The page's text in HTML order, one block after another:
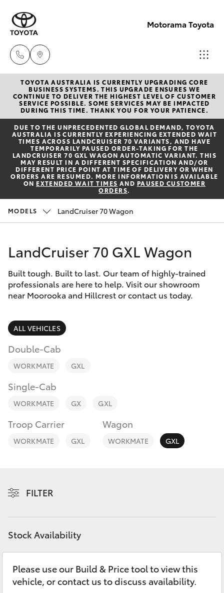
Motorama Toyota
Moorooka
07 3000
9777
Hillcrest
07 3555
6789
New Vehicles
Hatch & Sedans
Yaris
Corolla Hatch
Corolla Sedan
SUVs & 4WDs
RAV4
LandCruiser Prado
Fortuner
LandCruiser 300
Utes & Vans
Pre-Owned Vehicles
Special Offers
Service
Parts & Accessories
Finance & Insurance
Fleet
Discover
Contact
TOYOTA AUSTRALIA IS CURRENTLY UPGRADING CORE
BUSINESS SYSTEMS. THIS UPGRADE ENSURES WE
CONTINUE TO DELIVER THE HIGHEST LEVEL OF CUSTOMER
SERVICE POSSIBLE. SOME SERVICES MAY BE IMPACTED
DURING THIS TIME. THANK YOU FOR YOUR PATIENCE.
DUE TO THE UNPRECEDENTED GLOBAL DEMAND, TOYOTA
AUSTRALIA IS CURRENTLY EXPERIENCING EXTENDED WAIT
TIMES ACROSS LANDCRUISER 70 VARIANTS, AND HAVE
TEMPORARILY PAUSED ORDER-TAKING FOR THE
LANDCRUISER 70 GXL WAGON AUTOMATIC VARIANT. THIS
MAY RESULT IN A DIFFERENT SPECIFICATION AND/OR
DIFFERENT PRICE POINT AT TIME OF DELIVERY OR WHEN
ORDERS ARE RESUMED. MORE INFORMATION IS AVAILABLE
ON EXTENDED WAIT TIMES AND PAUSED CUSTOMER
ORDERS.
MODELS LandCruiser 70 Wagon
LandCruiser 70 GXL Wagon
Built tough. Built to last. Our team of highly-trained
professionals are here to help. Visit our showroom
near Moorooka and Hillcrest or contact us today.
ALL VEHICLES
Double-Cab
WORKMATE GXL
Single-Cab
WORKMATE GX GXL
Troop Carrier
WORKMATE GXL
Wagon
WORKMATE GXL
FILTER
Stock Availability
Please use our Build & Price tool to view this
vehicle, or contact us to discuss availability.